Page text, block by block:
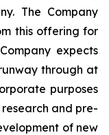
The Company
this offering for
expects
through at
purposes
and pre-
of new